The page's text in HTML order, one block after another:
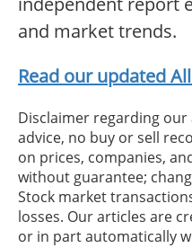
and market trends.
Read our updated
Disclaimer regarding
advice, no buy or sell
on prices, companies,
without guarantee;
Stock market
losses. Our articles are
or in part automatically